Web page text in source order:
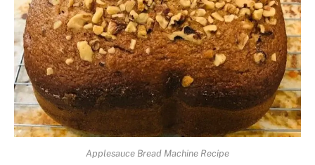
Applesauce Bread Machine Recipe